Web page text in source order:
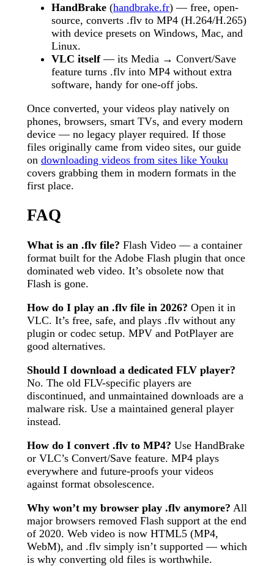
HandBrake (handbrake.fr) — free, open-
source, converts .flv to MP4 (H.264/H.265)
with device presets on Windows, Mac, and
Linux.
VLC itself— its Media → Convert/Save
feature turns .flv into MP4 without extra
software, handy for one-off jobs.
Once converted, your videos play natively on
phones, browsers, smart TVs, and every modern
device — no legacy player required. If those
files originally came from video sites, our guide
on downloading videos from sites like Youku
covers grabbing them in modern formats in the
first place.
FAQ
What is an .flv file? Flash Video — a container
format built for the Adobe Flash plugin that once
dominated web video. It’s obsolete now that
Flash is gone.
How do I play an .flv file in 2026? Open it in
VLC. It’s free, safe, and plays .flv without any
plugin or codec setup. MPV and PotPlayer are
good alternatives.
Should I download a dedicated FLV player?
No. The old FLV-specific players are
discontinued, and unmaintained downloads are a
malware risk. Use a maintained general player
instead.
How do I convert .flv to MP4? Use HandBrake
or VLC’s Convert/Save feature. MP4 plays
everywhere and future-proofs your videos
against format obsolescence.
Why won’t my browser play .flv anymore? All
major browsers removed Flash support at the end
of 2020. Web video is now HTML5 (MP4,
WebM), and .flv simply isn’t supported — which
is why converting old files is worthwhile.